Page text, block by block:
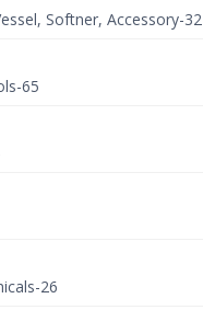
Softner, Accessory-32
65
26